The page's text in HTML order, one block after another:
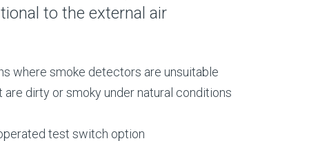
to the external air
where smoke detectors are unsuitable
dirty or smoky under natural conditions
test switch option